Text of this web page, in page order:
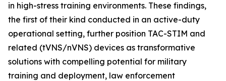
in high-stress training environments. These findings,
the first of their kind conducted in an active-duty
operational setting, further position TAC-STIM and
related (tVNS/nVNS) devices as transformative
solutions with compelling potential for military
training and deployment, law enforcement